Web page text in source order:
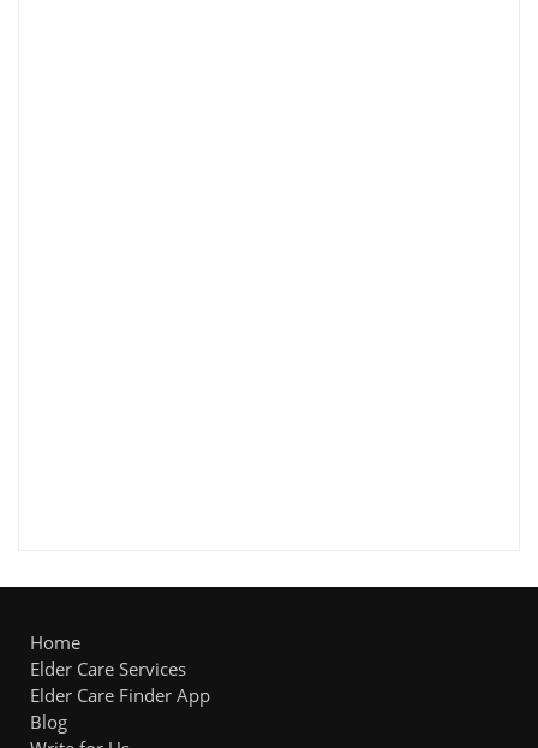
Home
Elder Care Services
Elder Care Finder App
Blog